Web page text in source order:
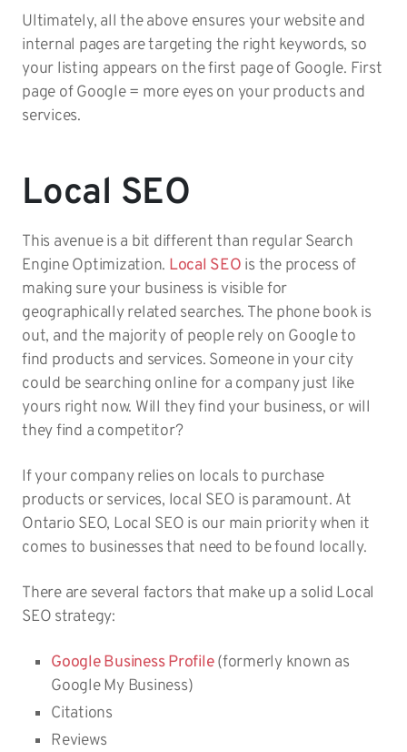
Ultimately, all the above ensures your website and
internal pages are targeting the right keywords, so
your listing appears on the first page of Google. First
page of Google = more eyes on your products and
services.
Local SEO
This avenue is a bit different than regular Search
Engine Optimization. Local SEO is the process of
making sure your business is visible for
geographically related searches. The phone book is
out, and the majority of people rely on Google to
find products and services. Someone in your city
could be searching online for a company just like
yours right now. Will they find your business, or will
they find a competitor?
If your company relies on locals to purchase
products or services, local SEO is paramount. At
Ontario SEO, Local SEO is our main priority when it
comes to businesses that need to be found locally.
There are several factors that make up a solid Local
SEO strategy:
Google Business Profile(formerly known as
Google My Business)
Citations
Reviews